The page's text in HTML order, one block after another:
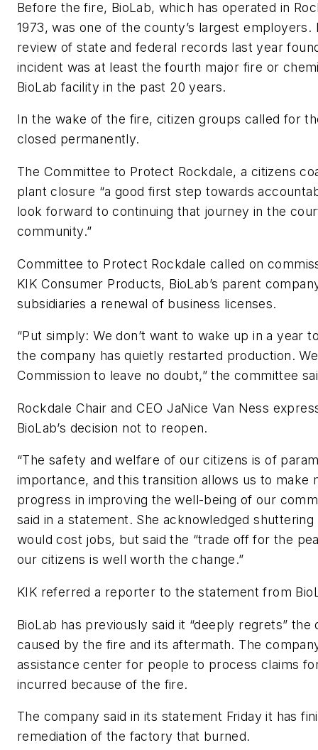
Before the fire, BioLab, which has operated in
1973, was one of the county’s largest employers.
review of state and federal records last year
incident was at least the fourth major fire or
BioLab facility in the past 20 years.
In the wake of the fire, citizen groups called for
closed permanently.
The Committee to Protect Rockdale, a citizens
plant closure “a good first step towards
look forward to continuing that journey in the
community.”
Committee to Protect Rockdale called on
KIK Consumer Products, BioLab’s parent
subsidiaries a renewal of business licenses.
“Put simply: We don’t want to wake up in a year
the company has quietly restarted production.
Commission to leave no doubt,” the committee
Rockdale Chair and CEO JaNice Van Ness
BioLab’s decision not to reopen.
“The safety and welfare of our citizens is of
importance, and this transition allows us to make
progress in improving the well-being of our
said in a statement. She acknowledged
would cost jobs, but said the “trade off for the
our citizens is well worth the change.”
KIK referred a reporter to the statement from
BioLab has previously said it “deeply regrets” the
caused by the fire and its aftermath. The
assistance center for people to process claims
incurred because of the fire.
The company said in its statement Friday it has
remediation of the factory that burned.